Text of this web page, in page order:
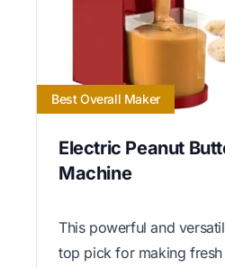
Best Overall Maker
Electric Peanut
Machine
This powerful and
top pick for making